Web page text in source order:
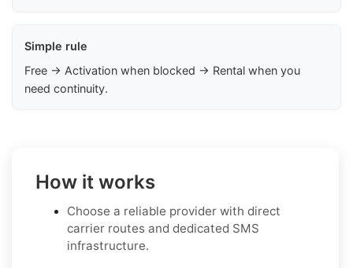
Simple rule
Free → Activation when blocked → Rental when you
need continuity.
How it works
Choose a reliable provider with direct
carrier routes and dedicated SMS
infrastructure.